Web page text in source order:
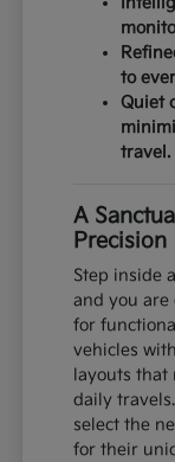
to
Quiet
travel.
A
Precision
Step inside
and you
for
vehicles
layouts that
daily
select the
for their